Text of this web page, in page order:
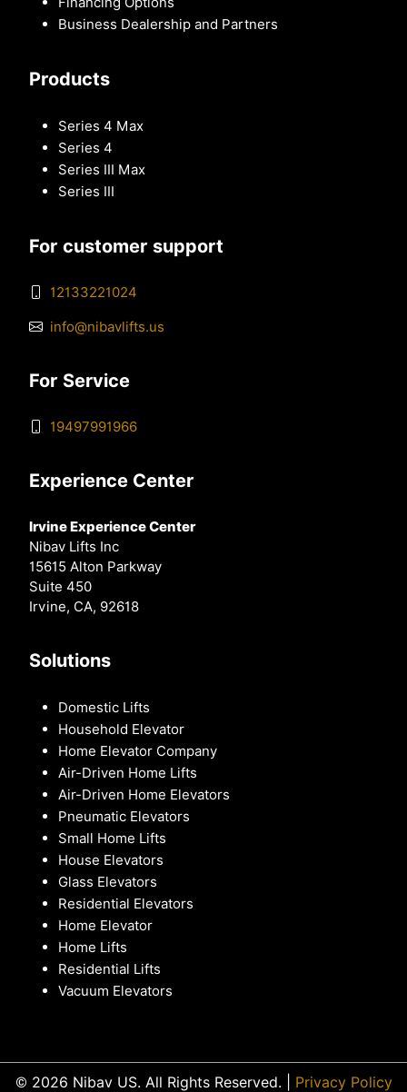
Business Dealership and Partners
Products
Series 4 Max
Series 4
Series III Max
Series III
For customer support
12133221024
info@nibavlifts.us
For Service
19497991966
Experience Center
Irvine Experience Center
Nibav Lifts Inc
15615 Alton Parkway
Suite 450
Irvine, CA, 92618
Solutions
Domestic Lifts
Household Elevator
Home Elevator Company
Air-Driven Home Lifts
Air-Driven Home Elevators
Pneumatic Elevators
Small Home Lifts
House Elevators
Glass Elevators
Residential Elevators
Home Elevator
Home Lifts
Residential Lifts
Vacuum Elevators
© 2026 Nibav US. All Rights Reserved. | Privacy Policy